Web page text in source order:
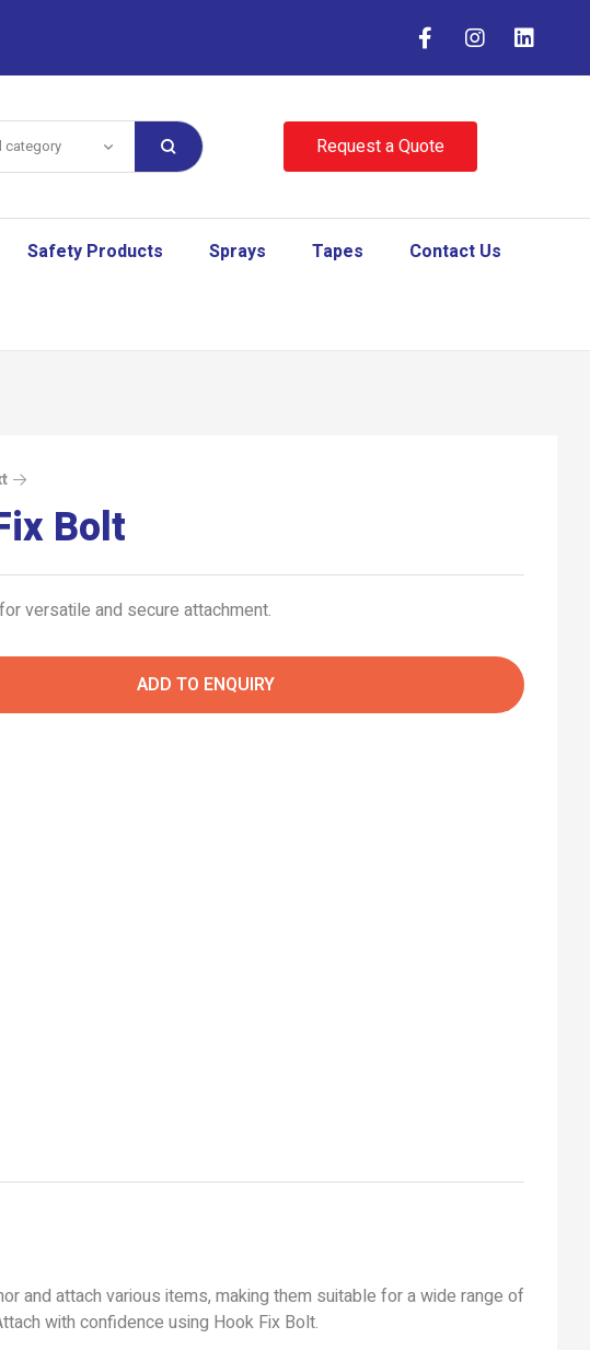
category Request a Quote
Safety Products Sprays Tapes Contact Us
Bolt
versatile and secure attachment.
ADD TO ENQUIRY
and attach various items, making them suitable for a wide range of
with confidence using Hook Fix Bolt.